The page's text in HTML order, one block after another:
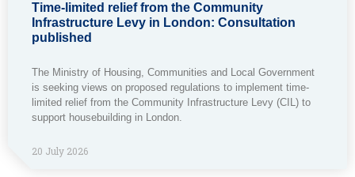
Time-limited relief from the Community
Infrastructure Levy in London: Consultation
published
The Ministry of Housing, Communities and Local Government
is seeking views on proposed regulations to implement time-
limited relief from the Community Infrastructure Levy (CIL) to
support housebuilding in London.
20 July 2026